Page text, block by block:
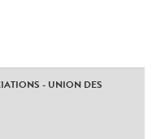
- UNION DES